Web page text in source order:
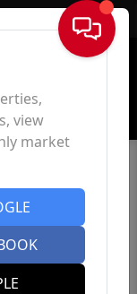
Sign In
view
market